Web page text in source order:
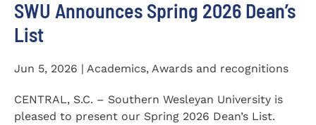
SWU Announces Spring 2026 Dean’s
List
Jun 5, 2026 | Academics, Awards and recognitions
CENTRAL, S.C. – Southern Wesleyan University is
pleased to present our Spring 2026 Dean’s List.